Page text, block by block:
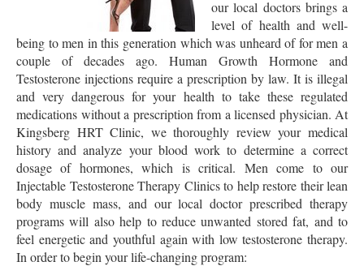
our local doctors brings a
level of health and well-
being to men in this generation which was unheard of for men a
couple of decades ago. Human Growth Hormone and
Testosterone injections require a prescription by law. It is illegal
and very dangerous for your health to take these regulated
medications without a prescription from a licensed physician. At
Kingsberg HRT Clinic, we thoroughly review your medical
history and analyze your blood work to determine a correct
dosage of hormones, which is critical. Men come to our
Injectable Testosterone Therapy Clinics to help restore their lean
body muscle mass, and our local doctor prescribed therapy
programs will also help to reduce unwanted stored fat, and to
feel energetic and youthful again with low testosterone therapy.
In order to begin your life-changing program: